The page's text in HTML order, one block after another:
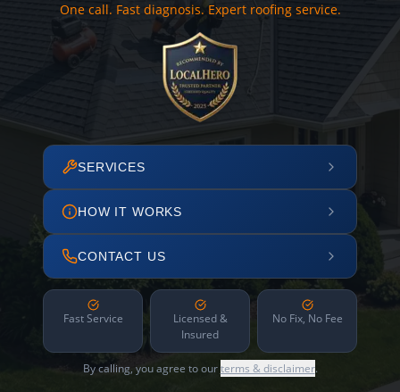
One call. Fast diagnosis. Expert roofing service.
SERVICES
HOW IT WORKS
CONTACT US
Fast Service
Licensed &
Insured
No Fix, No Fee
By calling, you agree to ourterms & disclaimer.